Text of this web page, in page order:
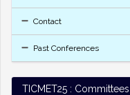
Contact
Past Conferences
TICMET25 : Committees